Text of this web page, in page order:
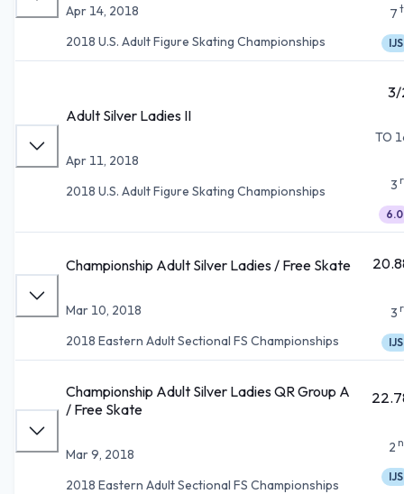
Apr 14, 2018
2018 U.S. Adult Figure Skating Championships
7
IJS
Adult Silver Ladies II
Apr 11, 2018
2018 U.S. Adult Figure Skating Championships
TO
3
6.0
Championship Adult Silver Ladies / Free Skate
Mar 10, 2018
2018 Eastern Adult Sectional FS Championships
3
IJS
Championship Adult Silver Ladies QR Group A
/ Free Skate
Mar 9, 2018
2018 Eastern Adult Sectional FS Championships
2
IJS